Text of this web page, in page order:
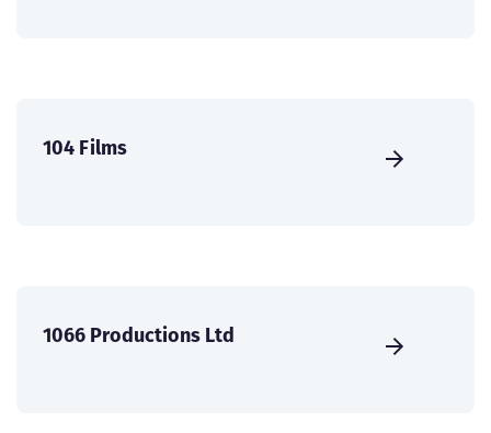
104 Films
1066 Productions Ltd